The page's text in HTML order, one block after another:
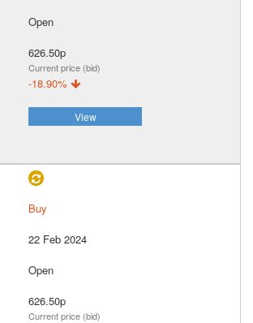
Open
626.50p
Current price (bid)
-18.90%
View
Buy
22 Feb 2024
Open
626.50p
Current price (bid)